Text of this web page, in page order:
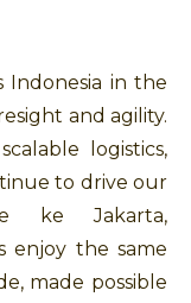
Indonesia in the
and agility.
logistics,
to drive our
ke Jakarta,
enjoy the same
made possible